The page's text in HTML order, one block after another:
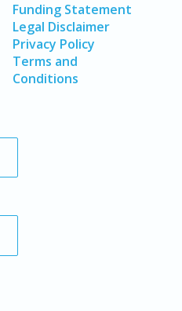
Funding Statement
Legal Disclaimer
Privacy Policy
Terms and
Conditions